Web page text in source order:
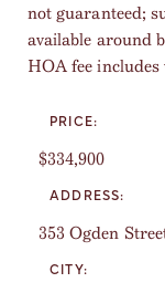
not guaranteed;
available around
HOA fee includes
PRICE:
$334,900
ADDRESS:
353 Ogden
CITY: